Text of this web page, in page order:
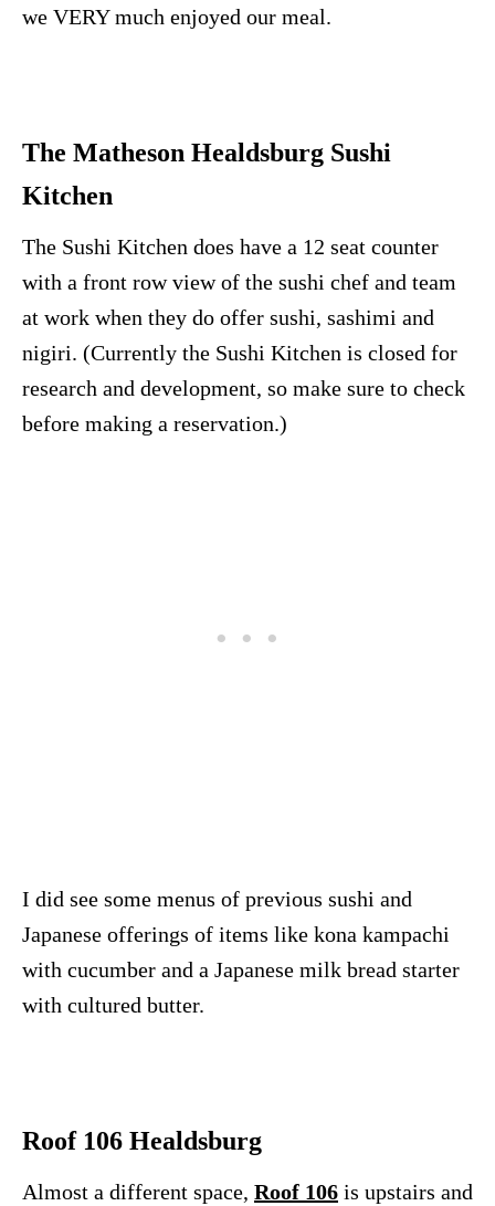
we VERY much enjoyed our meal.
The Matheson Healdsburg Sushi
Kitchen
The Sushi Kitchen does have a 12 seat counter
with a front row view of the sushi chef and team
at work when they do offer sushi, sashimi and
nigiri. (Currently the Sushi Kitchen is closed for
research and development, so make sure to check
before making a reservation.)
I did see some menus of previous sushi and
Japanese offerings of items like kona kampachi
with cucumber and a Japanese milk bread starter
with cultured butter.
Roof 106 Healdsburg
Almost a different space, Roof 106 is upstairs and